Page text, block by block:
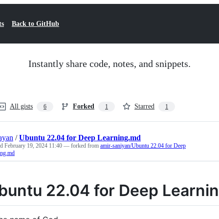
Back to GitHub
Instantly share code, notes, and snippets.
All gists 6 Forked 1 Starred 1
/Ubuntu 22.04 for Deep Learning.md
February 19, 2024 11:40 — forked from amir-saniyan/Ubuntu 22.04 for Deep
22.04 for Deep